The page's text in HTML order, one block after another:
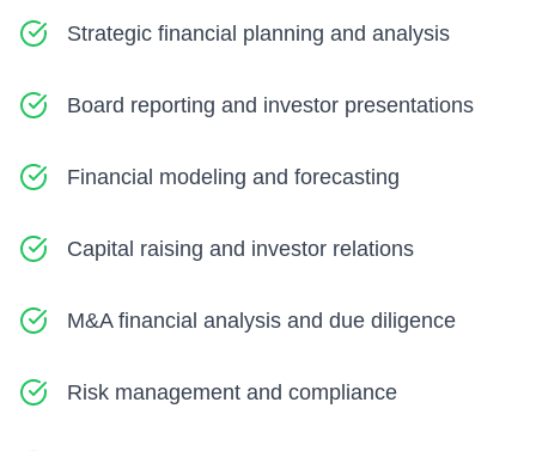
Strategic financial planning and analysis
Board reporting and investor presentations
Financial modeling and forecasting
Capital raising and investor relations
M&A financial analysis and due diligence
Risk management and compliance